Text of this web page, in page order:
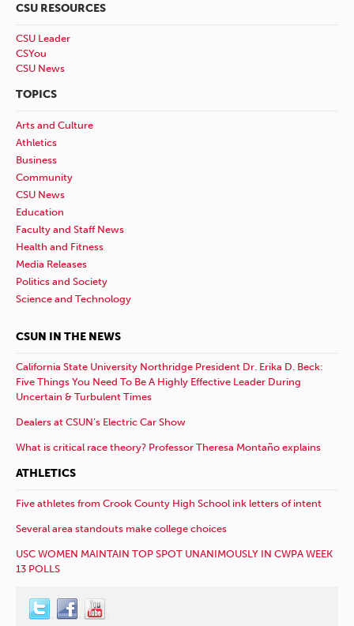
CSU RESOURCES
CSU Leader
CSYou
CSU News
TOPICS
Arts and Culture
Athletics
Business
Community
CSU News
Education
Faculty and Staff News
Health and Fitness
Media Releases
Politics and Society
Science and Technology
CSUN IN THE NEWS
California State University Northridge President Dr. Erika D. Beck:
Five Things You Need To Be A Highly Effective Leader During
Uncertain & Turbulent Times
Dealers at CSUN’s Electric Car Show
What is critical race theory? Professor Theresa Montaño explains
ATHLETICS
Five athletes from Crook County High School ink letters of intent
Several area standouts make college choices
USC WOMEN MAINTAIN TOP SPOT UNANIMOUSLY IN CWPA WEEK
13 POLLS